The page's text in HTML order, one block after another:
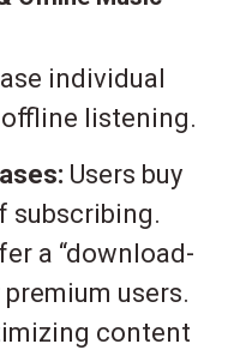
individual
listening.
Users buy
subscribing.
a “download-
users.
content